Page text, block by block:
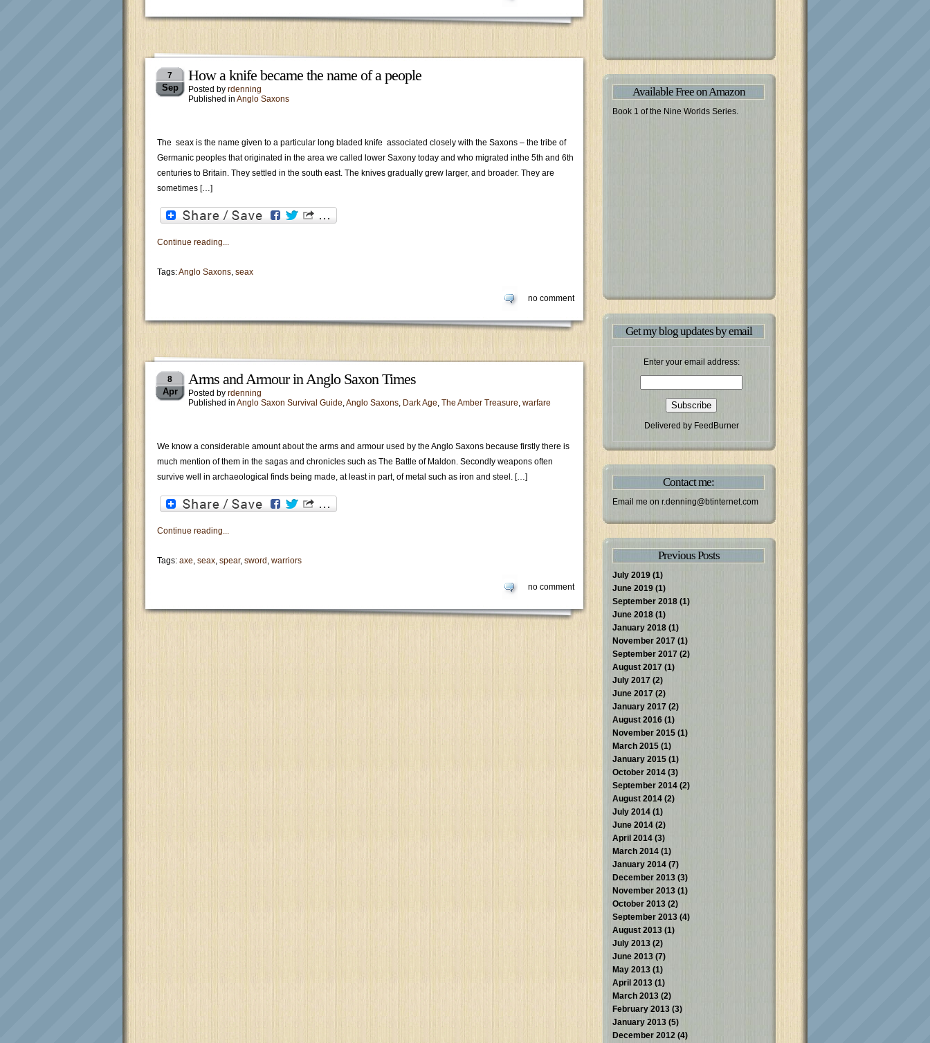
7
Sep
How a knife became the name of a people
Posted by rdenning
Published in Anglo Saxons
The seax is the name given to a particular long bladed knife associated closely with the Saxons – the tribe of
Germanic peoples that originated in the area we called lower Saxony today and who migrated inthe 5th and 6th
centuries to Britain. They settled in the south east. The knives gradually grew larger, and broader. They are
sometimes […]
Continue reading...
Tags:Anglo Saxons, seax
no comment
8
Apr
Arms and Armour in Anglo Saxon Times
Posted by rdenning
Published in Anglo Saxon Survival Guide,Anglo Saxons, Dark Age, The Amber Treasure, warfare
We know a considerable amount about the arms and armour used by the Anglo Saxons because firstly there is
much mention of them in the sagas and chronicles such as The Battle of Maldon. Secondly weapons often
survive well in archaeological finds being made, at least in part, of metal such as iron and steel. […]
Continue reading...
Tags: axe, seax, spear, sword , warriors
no comment
Available Free on Amazon
Book 1 of the Nine Worlds Series.
Get my blog updates by email
Enter your email address:
Delivered by FeedBurner
Contact me:
Email me on r.denning@btinternet.com
Previous Posts
July 2019 (1)
June 2019 (1)
September 2018 (1)
June 2018 (1)
January 2018 (1)
November 2017 (1)
September 2017 (2)
August 2017 (1)
July 2017 (2)
June 2017 (2)
January 2017 (2)
August 2016 (1)
November 2015 (1)
March 2015 (1)
January 2015 (1)
October 2014 (3)
September 2014 (2)
August 2014 (2)
July 2014 (1)
June 2014 (2)
April 2014 (3)
March 2014 (1)
January 2014 (7)
December 2013 (3)
November 2013 (1)
October 2013 (2)
September 2013 (4)
August 2013 (1)
July 2013 (2)
June 2013 (7)
May 2013 (1)
April 2013 (1)
March 2013 (2)
February 2013 (3)
January 2013 (5)
December 2012 (4)